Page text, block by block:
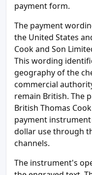
payment form.
The payment
the United States
Cook and Son
This wording
geography of the
commercial
remain British. The
British Thomas
payment
dollar use through
channels.
The instrument's